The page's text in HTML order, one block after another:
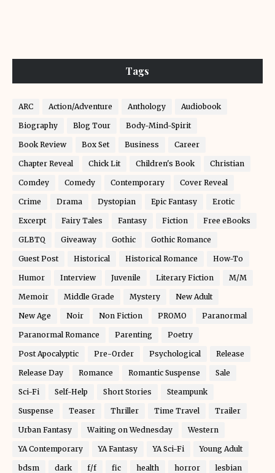
Tags
ARC Action/Adventure Anthology Audiobook
Biography Blog Tour Body-Mind-Spirit
Book Review Box Set Business Career
Chapter Reveal Chick Lit Children's Book Christian
Comdey Comedy Contemporary Cover Reveal
Crime Drama Dystopian Epic Fantasy Erotic
Excerpt Fairy Tales Fantasy Fiction Free eBooks
GLBTQ Giveaway Gothic Gothic Romance
Guest Post Historical Historical Romance How-To
Humor Interview Juvenile Literary Fiction M/M
Memoir Middle Grade Mystery New Adult
New Age Noir Non Fiction PROMO Paranormal
Paranormal Romance Parenting Poetry
Post Apocalyptic Pre-Order Psychological Release
Release Day Romance Romantic Suspense Sale
Sci-Fi Self-Help Short Stories Steampunk
Suspense Teaser Thriller Time Travel Trailer
Urban Fantasy Waiting on Wednesday Western
YA Contemporary YA Fantasy YA Sci-Fi Young Adult
bdsm dark f/f fic health horror lesbian